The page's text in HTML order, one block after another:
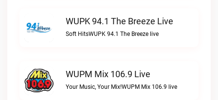
WUPK 94.1 The Breeze Live
Soft HitsWUPK 94.1 The Breeze live
WUPM Mix 106.9 Live
Your Music, Your Mix!WUPM Mix 106.9 live